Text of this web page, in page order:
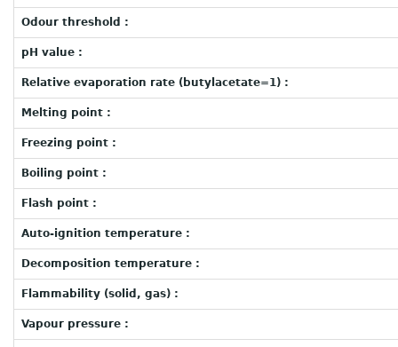
Odour threshold :
pH value :
Relative evaporation rate (butylacetate=1) :
Melting point :
Freezing point :
Boiling point :
Flash point :
Auto-ignition temperature :
Decomposition temperature :
Flammability (solid, gas) :
Vapour pressure :